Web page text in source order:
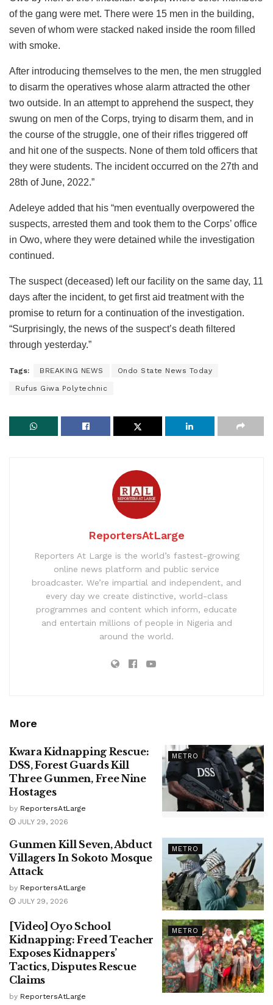
of the gang were met. There were 15 men in the building,
seven of whom were stacked naked inside the room filled
with smoke.
After introducing themselves to the men, the men struggled
to disarm the operatives whose alarm attracted the other
two outside. In an attempt to apprehend the suspect, they
swung on men of the Corps, trying to disarm them, and in
the course of the struggle, one of their rifles triggered off
and hit one of the suspects. None of them told officers that
they were students. The incident occurred on the 27th and
28th of June, 2022.”
Adeleye added that his “men eventually overpowered the
suspects, arrested them and took them to the Corps’ office
in Owo, where they were detained while the investigation
continued.
The suspect (deceased) left our facility on the same day, 11
days after the incident, to get first aid treatment with the
promise to return for a continuation of the investigation.
“Surprisingly, the news of the suspect’s death filtered
through yesterday.”
Tags: BREAKING NEWS Ondo State News Today
Rufus Giwa Polytechnic
ReportersAtLarge
Reporters At Large is the world’s fastest-growing
online news platform and public service
broadcaster. We’re impartial and independent, and
every day we create distinctive, world-class
programmes and content which inform, educate
and entertain millions of people in Nigeria and
around the world.
More
METRO
Kwara Kidnapping Rescue:
DSS, Forest Guards Kill
Three Gunmen, Free Nine
Hostages
by ReportersAtLarge
JULY 29, 2026
METRO
Gunmen Kill Seven, Abduct
Villagers In Sokoto Mosque
Attack
by ReportersAtLarge
JULY 29, 2026
METRO
[Video] Oyo School
Kidnapping: Freed Teacher
Exposes Kidnappers’
Tactics, Disputes Rescue
Claims
by ReportersAtLarge